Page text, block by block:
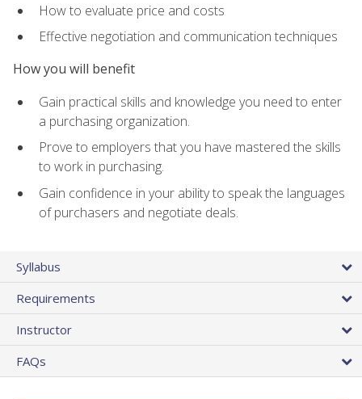
How to evaluate price and costs
Effective negotiation and communication techniques
How you will benefit
Gain practical skills and knowledge you need to enter
a purchasing organization.
Prove to employers that you have mastered the skills
to work in purchasing.
Gain confidence in your ability to speak the languages
of purchasers and negotiate deals.
Syllabus
Requirements
Instructor
FAQs